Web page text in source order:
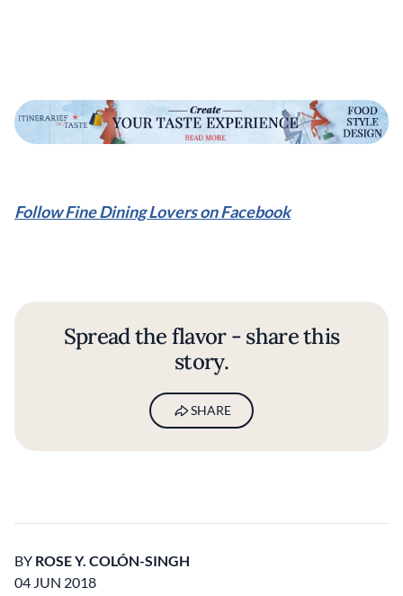
Follow Fine Dining Lovers on Facebook
Spread the flavor - share this
story.
SHARE
BY ROSE Y. COLÓN-SINGH
04 JUN 2018